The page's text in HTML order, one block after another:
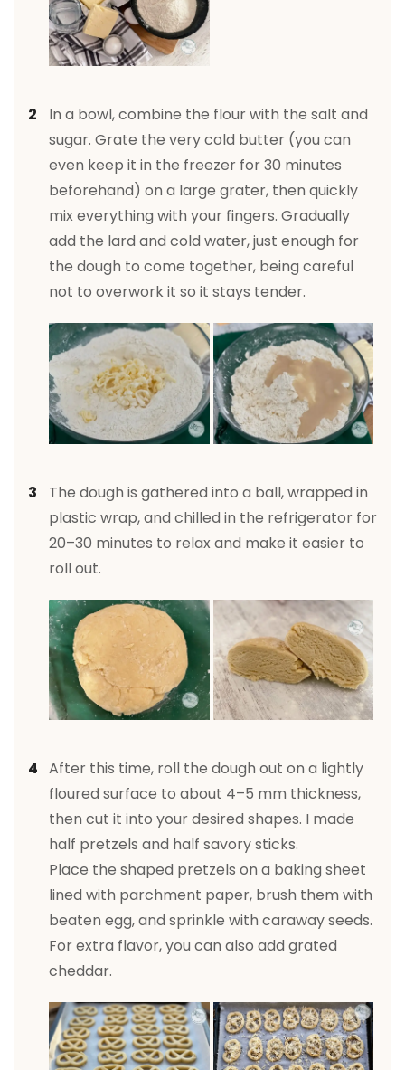
In a bowl, combine the flour with the salt and
sugar. Grate the very cold butter (you can
even keep it in the freezer for 30 minutes
beforehand) on a large grater, then quickly
mix everything with your fingers. Gradually
add the lard and cold water, just enough for
the dough to come together, being careful
not to overwork it so it stays tender.
The dough is gathered into a ball, wrapped in
plastic wrap, and chilled in the refrigerator for
20–30 minutes to relax and make it easier to
roll out.
After this time, roll the dough out on a lightly
floured surface to about 4–5 mm thickness,
then cut it into your desired shapes. I made
half pretzels and half savory sticks.
Place the shaped pretzels on a baking sheet
lined with parchment paper, brush them with
beaten egg, and sprinkle with caraway seeds.
For extra flavor, you can also add grated
cheddar.